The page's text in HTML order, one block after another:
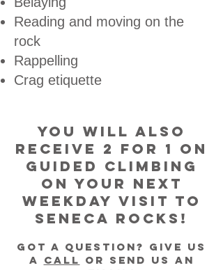
Reading and moving on the
rock
Rappelling
Crag etiquette
You will also
receive 2 for 1 on
Guided Climbing
on your next
Weekday visit to
Seneca Rocks!
GOt a Question? Give us
a CalL or Send us an